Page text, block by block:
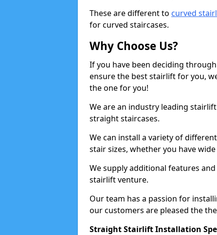
These are different to curved
for curved staircases.
Why Choose Us?
If you have been deciding
ensure the best stairlift for you,
the one for you!
We are an industry leading
straight staircases.
We can install a variety of
stair sizes, whether you have
We supply additional features
stairlift venture.
Our team has a passion for
our customers are pleased the
Straight Stairlift Installation